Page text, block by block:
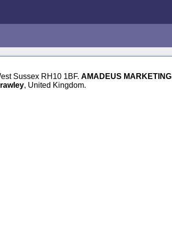
Sussex RH10 1BF. AMADEUS MARKETING
, United Kingdom.